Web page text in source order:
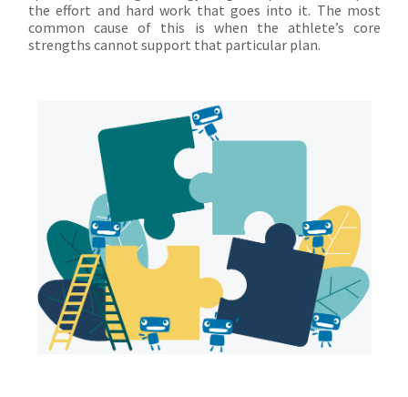
the effort and hard work that goes into it. The most
common cause of this is when the athlete’s core
strengths cannot support that particular plan.